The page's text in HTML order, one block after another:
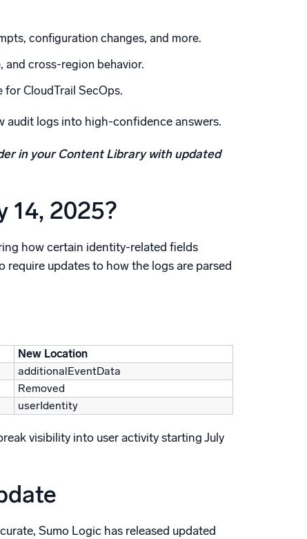
configuration changes, and more.
and cross-region behavior.
CloudTrail SecOps.
audit logs into high-confidence answers.
in your Content Library with updated
14, 2025?
how certain identity-related fields
require updates to how the logs are parsed
New Location
additionalEventData
Removed
userIdentity
visibility into user activity starting July
Sumo Logic has released updated